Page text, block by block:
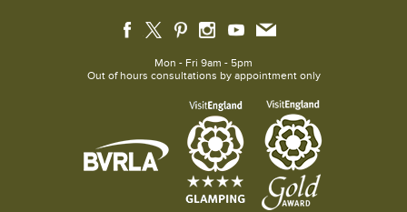
Mon - Fri 9am - 5pm
Out of hours consultations by appointment only